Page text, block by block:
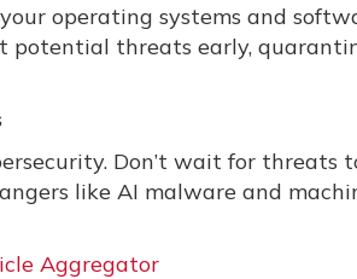
operating systems and
threats early,
Don’t wait for threats
like AI malware and
Aggregator